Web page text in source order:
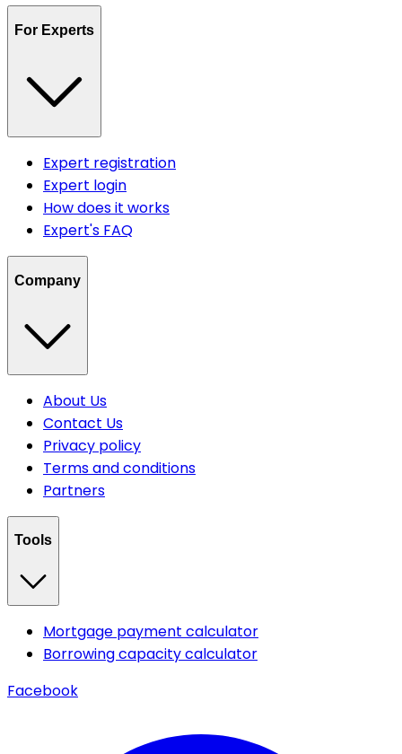
For Experts
Expert registration
Expert login
How does it works
Expert's FAQ
Company
About Us
Contact Us
Privacy policy
Terms and conditions
Partners
Tools
Mortgage payment calculator
Borrowing capacity calculator
Facebook